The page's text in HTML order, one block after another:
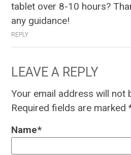
tablet over 8-10 hours?
any guidance!
REPLY
LEAVE A REPLY
Your email address will not
Required fields are marked
Name*